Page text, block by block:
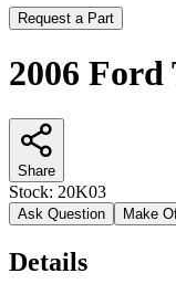
Request a Part
2006 Ford
Share
Stock: 20K03
Ask Question Make
Details